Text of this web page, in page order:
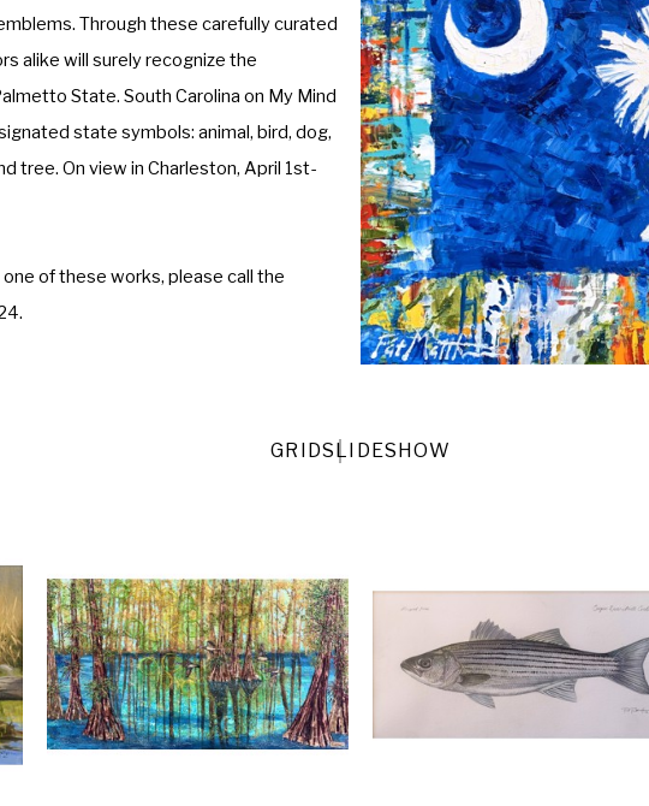
Through these carefully curated
alike will surely recognize the
State. South Carolina on My Mind
state symbols: animal, bird, dog,
tree. On view in Charleston, April 1st-
of these works, please call the
GRIDSLIDESHOW